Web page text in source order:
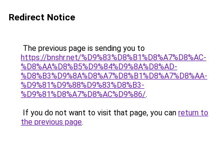
Redirect Notice
The previous page is sending you to
https://bnshr.net/%D9%83%D8%B1%D8%A7%D8%AC-
%D8%AA%D8%B5%D9%84%D9%8A%D8%AD-
%D8%B3%D9%8A%D8%A7%D8%B1%D8%A7%D8%AA-
%D9%81%D9%88%D9%83%D8%B3-
%D9%81%D8%A7%D8%AC%D9%86/.
If you do not want to visit that page, you can return to
the previous page.